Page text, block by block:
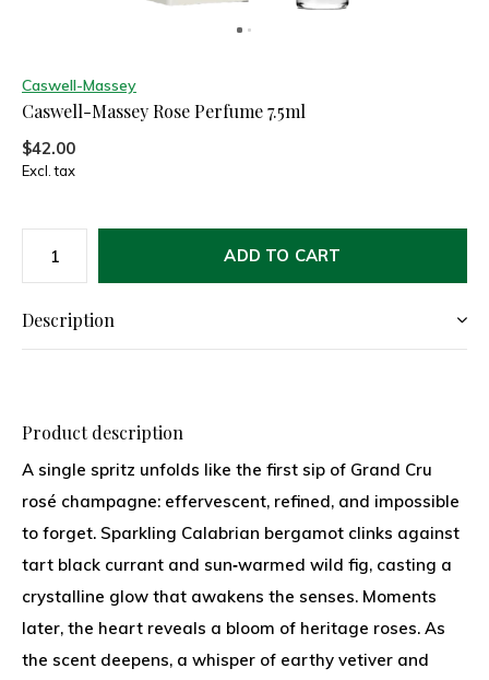
Caswell-Massey
Caswell-Massey Rose Perfume 7.5ml
$42.00
Excl. tax
ADD TO CART
Description
Product description
A single spritz unfolds like the first sip of Grand Cru
rosé champagne: effervescent, refined, and impossible
to forget. Sparkling Calabrian bergamot clinks against
tart black currant and sun‑warmed wild fig, casting a
crystalline glow that awakens the senses. Moments
later, the heart reveals a bloom of heritage roses. As
the scent deepens, a whisper of earthy vetiver and